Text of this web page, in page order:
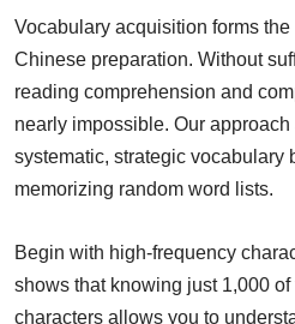
Vocabulary acquisition forms
Chinese preparation. Without
reading comprehension and
nearly impossible. Our
systematic, strategic vocabulary
memorizing random word lists.
Begin with high-frequency
shows that knowing just 1,000 of
characters allows you to